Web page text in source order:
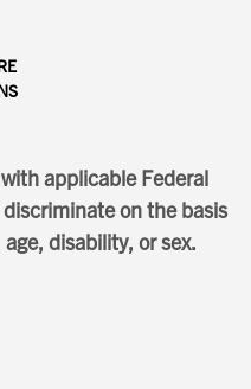
applicable Federal
on the basis
disability, or sex.